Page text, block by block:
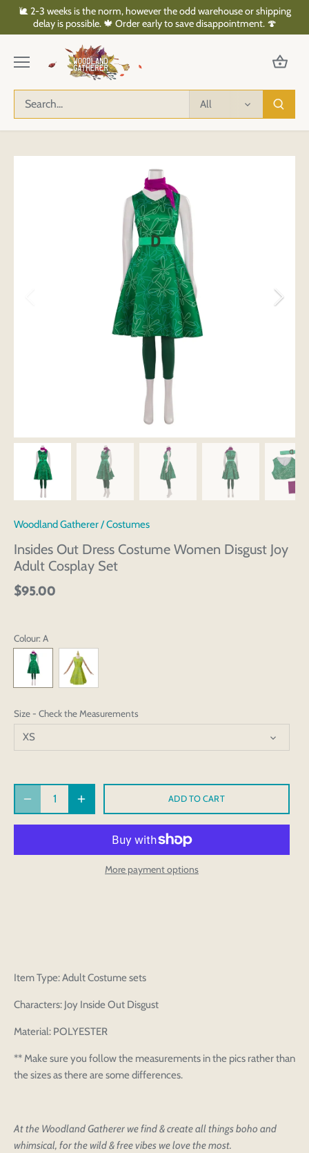
🐌 2-3 weeks is the norm, however the odd warehouse or shipping
delay is possible. 🍁 Order early to save disappointment. 🍄
All
Woodland Gatherer/Costumes
Insides Out Dress Costume Women Disgust Joy
Adult Cosplay Set
$95.00
Colour: A
Size - Check the Measurements
XS
ADD TO CART
More payment options
Item Type: Adult Costume sets
Characters: Joy Inside Out Disgust
Material: POLYESTER
** Make sure you follow the measurements in the pics rather than
the sizes as there are some differences.
At the Woodland Gatherer we find & create all things boho and
whimsical, for the wild & free vibes we love the most.